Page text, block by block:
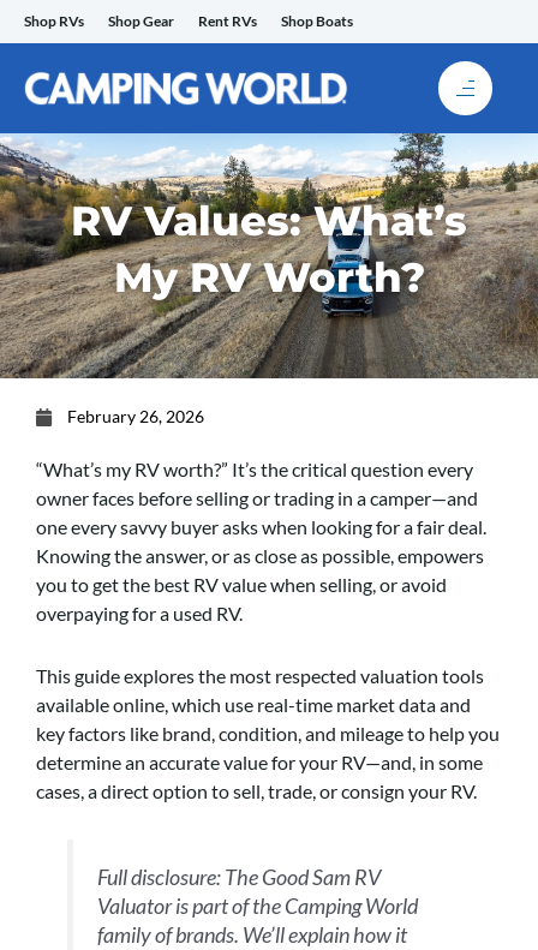
Skip
to
content
Shop RVs Shop Gear Rent RVs Shop Boats
RV Values: What’s
My RV Worth?
February 26, 2026
“What’s my RV worth?” It’s the critical question every
owner faces before selling or trading in a camper—and
one every savvy buyer asks when looking for a fair deal.
Knowing the answer, or as close as possible, empowers
you to get the best RV value when selling, or avoid
overpaying for a used RV.
This guide explores the most respected valuation tools
available online, which use real-time market data and
key factors like brand, condition, and mileage to help you
determine an accurate value for your RV—and, in some
cases, a direct option to sell, trade, or consign your RV.
Full disclosure: The Good Sam RV
Valuator is part of the Camping World
family of brands. We’ll explain how it